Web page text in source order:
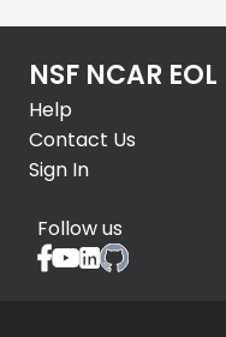
NSF NCAR EOL
Help
Contact Us
Sign In
Follow us